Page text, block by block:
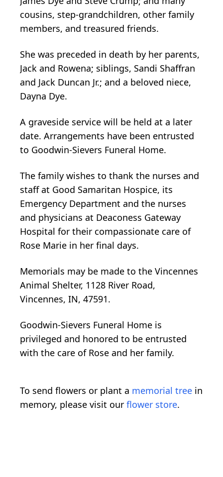
cousins, step-grandchildren, other family
members, and treasured friends.
She was preceded in death by her parents,
Jack and Rowena; siblings, Sandi Shaffran
and Jack Duncan Jr.; and a beloved niece,
Dayna Dye.
A graveside service will be held at a later
date. Arrangements have been entrusted
to Goodwin-Sievers Funeral Home.
The family wishes to thank the nurses and
staff at Good Samaritan Hospice, its
Emergency Department and the nurses
and physicians at Deaconess Gateway
Hospital for their compassionate care of
Rose Marie in her final days.
Memorials may be made to the Vincennes
Animal Shelter, 1128 River Road,
Vincennes, IN, 47591.
Goodwin-Sievers Funeral Home is
privileged and honored to be entrusted
with the care of Rose and her family.
To send flowers or plant a memorial tree in
memory, please visit our flower store.